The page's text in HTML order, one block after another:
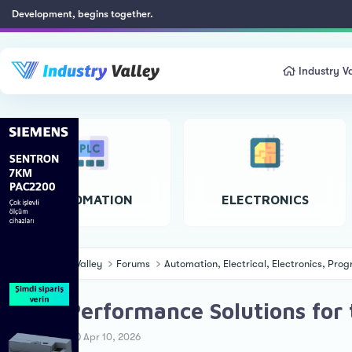
Development, begins together.
Industry
AUTOMATION ELECTRONICS
Industry Valley Forums Automation, Electrical, Electronics,
High-Performance Solutions
T
Ahmet Ö.
S
Apr 10, 2026